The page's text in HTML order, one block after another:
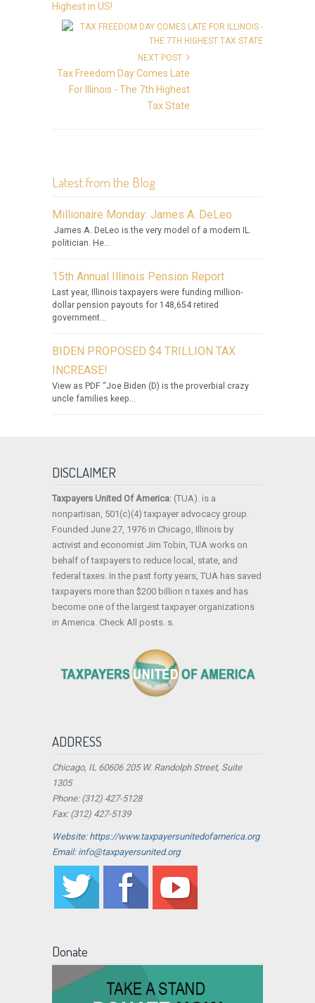
Highest in US!
NEXT POST
Tax Freedom Day Comes Late
For Illinois - The 7th Highest
Tax State
Latest from the Blog
Millionaire Monday: James A. DeLeo
James A. DeLeo is the very model of a modern IL.
politician. He...
15th Annual Illinois Pension Report
Last year, Illinois taxpayers were funding million-
dollar pension payouts for 148,654 retired
government...
BIDEN PROPOSED $4 TRILLION TAX
INCREASE!
View as PDF “Joe Biden (D) is the proverbial crazy
uncle families keep...
DISCLAIMER
Taxpayers United Of America: (TUA). is a
nonpartisan, 501(c)(4) taxpayer advocacy group.
Founded June 27, 1976 in Chicago, Illinois by
activist and economist Jim Tobin, TUA works on
behalf of taxpayers to reduce local, state, and
federal taxes. In the past forty years, TUA has saved
taxpayers more than $200 billion n taxes and has
become one of the largest taxpayer organizations
in America. Check All posts. s.
ADDRESS
Chicago, IL 60606 205 W. Randolph Street, Suite
1305
Phone: (312) 427-5128
Fax: (312) 427-5139
Website: https://www.taxpayersunitedofamerica.org
Email: info@taxpayersunited.org
Donate